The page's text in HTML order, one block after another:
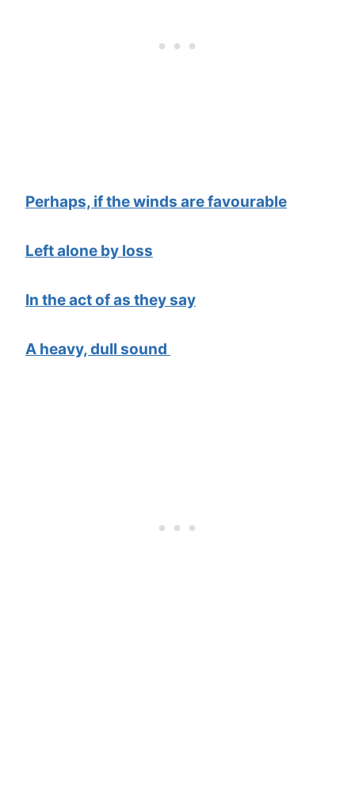
Perhaps, if the winds are favourable
Left alone by loss
In the act of as they say
A heavy, dull sound